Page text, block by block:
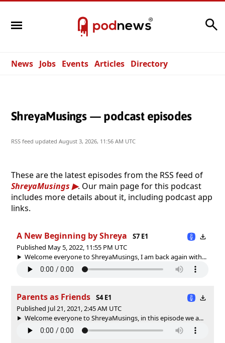
News Jobs Events Articles Directory
ShreyaMusings — podcast episodes
RSS feed updated August 3, 2026, 11:56 AM UTC
These are the latest episodes from the RSS feed of
ShreyaMusings
. Our main page for this podcast
includes more details about it, including podcast app
links.
A New Beginning by Shreya
S7 E1
Published May 5, 2022, 11:55 PM UTC
Welcome everyone to ShreyaMusings, I am back again with...
Parents as Friends
S4 E1
Published Jul 21, 2021, 2:45 AM UTC
Welcome everyone to ShreyaMusings, in this episode we a...